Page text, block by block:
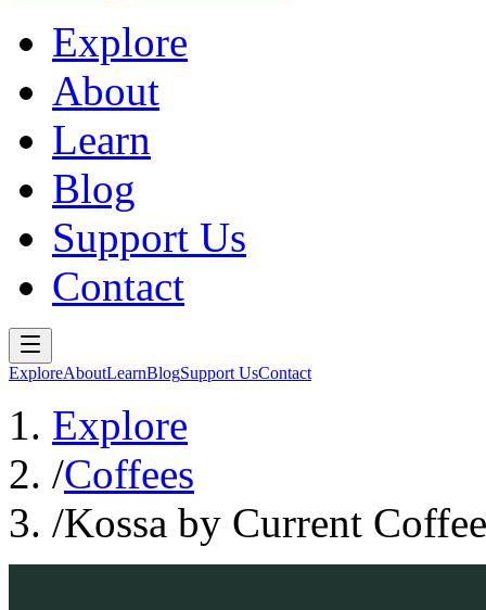
Explore
About
Learn
Blog
Support Us
Contact
ExploreAboutLearnBlogSupport UsContact
Explore
/Coffees
/Kossa by Current Coffee